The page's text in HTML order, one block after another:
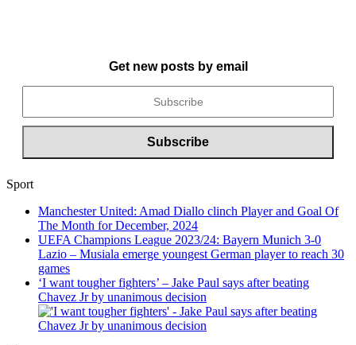
Get new posts by email
Sport
Manchester United: Amad Diallo clinch Player and Goal Of
The Month for December, 2024
UEFA Champions League 2023/24: Bayern Munich 3-0
Lazio – Musiala emerge youngest German player to reach 30
games
‘I want tougher fighters’ – Jake Paul says after beating
Chavez Jr by unanimous decision